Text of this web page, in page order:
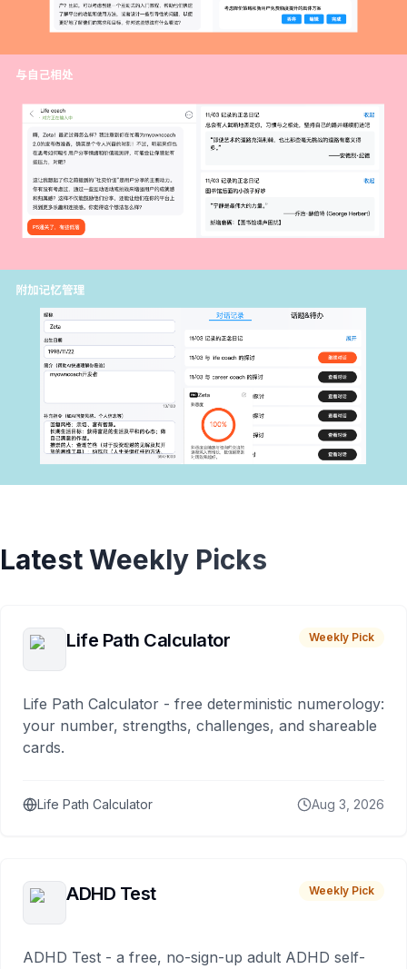
Latest Weekly Picks
Life Path Calculator Weekly Pick
Life Path Calculator - free deterministic numerology:
your number, strengths, challenges, and shareable
cards.
Life Path Calculator Aug 3, 2026
ADHD Test Weekly Pick
ADHD Test - a free, no-sign-up adult ADHD self-